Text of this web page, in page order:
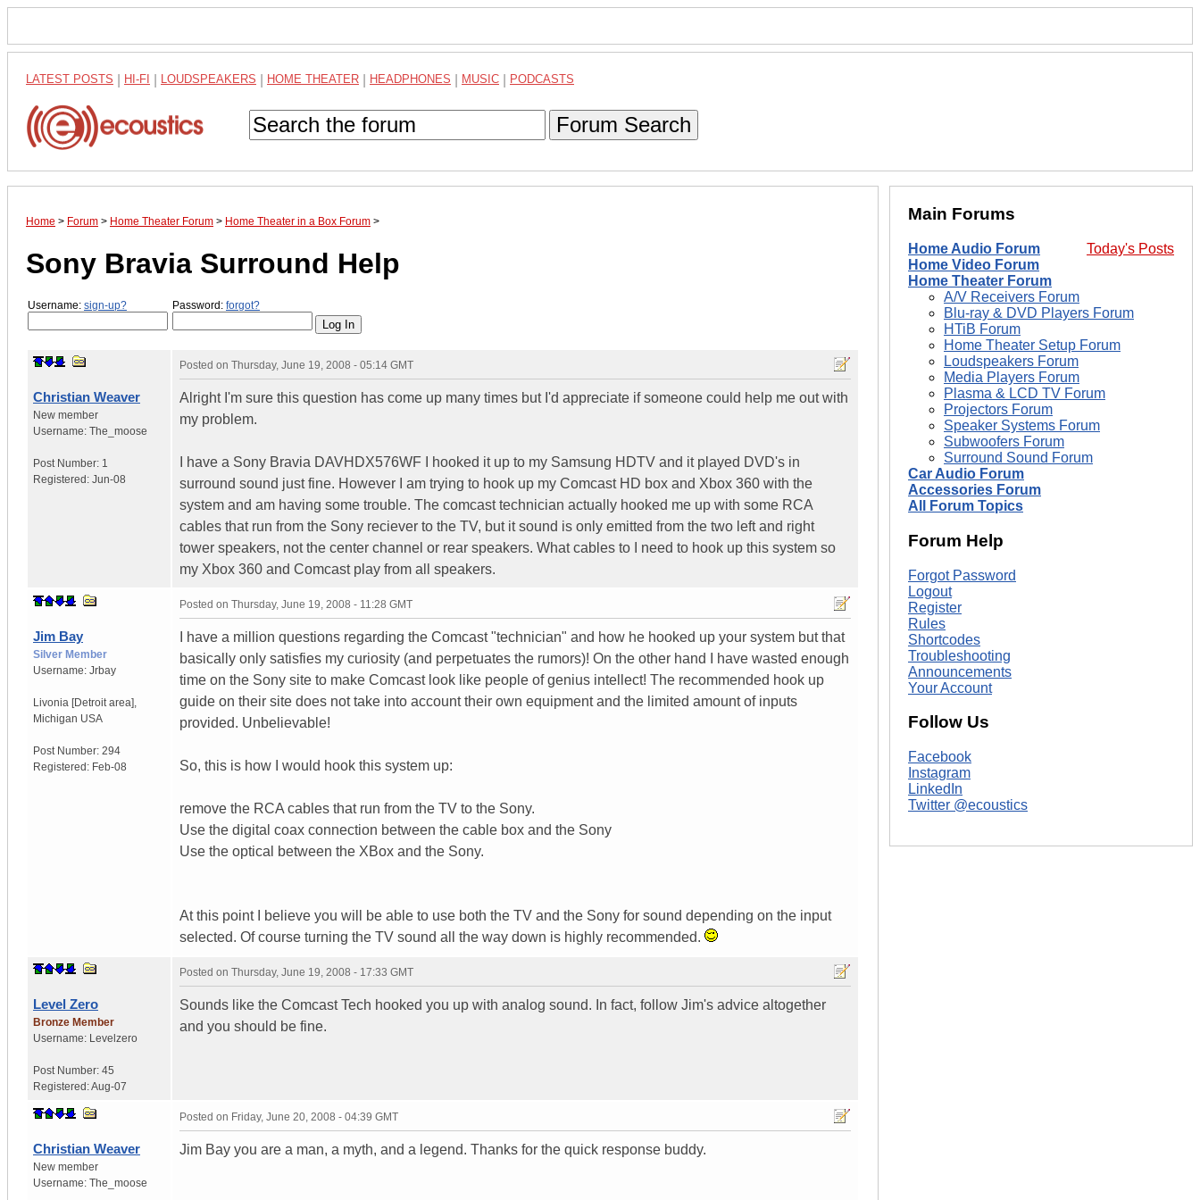
LATEST POSTS HI-FI LOUDSPEAKERS HOME THEATER HEADPHONES MUSIC PODCASTS
Forum Search
Home > Forum > Home Theater Forum > Home Theater in a Box Forum >
Sony Bravia Surround Help
Username: sign-up? Password: forgot?
Christian Weaver
New member
Username: The_moose
Post Number: 1
Registered: Jun-08
Posted on Thursday, June 19, 2008 - 05:14 GMT
Alright I'm sure this question has come up many times but I'd appreciate if someone could help me out with
my problem.
I have a Sony Bravia DAVHDX576WF I hooked it up to my Samsung HDTV and it played DVD's in
surround sound just fine. However I am trying to hook up my Comcast HD box and Xbox 360 with the
system and am having some trouble. The comcast technician actually hooked me up with some RCA
cables that run from the Sony reciever to the TV, but it sound is only emitted from the two left and right
tower speakers, not the center channel or rear speakers. What cables to I need to hook up this system so
my Xbox 360 and Comcast play from all speakers.
Jim Bay
Silver Member
Username: Jrbay
Livonia [Detroit area]
Michigan USA
Post Number: 294
Registered: Feb-08
Posted on Thursday, June 19, 2008 - 11:28 GMT
I have a million questions regarding the Comcast "technician" and how he hooked up your system but that
basically only satisfies my curiosity (and perpetuates the rumors)! On the other hand I have wasted enough
time on the Sony site to make Comcast look like people of genius intellect! The recommended hook up
guide on their site does not take into account their own equipment and the limited amount of inputs
provided. Unbelievable!
So, this is how I would hook this system up:
remove the RCA cables that run from the TV to the Sony.
Use the digital coax connection between the cable box and the Sony
Use the optical between the XBox and the Sony.
At this point I believe you will be able to use both the TV and the Sony for sound depending on the input
selected. Of course turning the TV sound all the way down is highly recommended.
Level Zero
Bronze Member
Username: Levelzero
Post Number: 45
Registered:Aug-07
Posted on Thursday, June 19, 2008 - 17:33 GMT
Sounds like the Comcast Tech hooked you up with analog sound. In fact, follow Jim's advice altogether
and you should be fine.
Christian Weaver
New member
Username: The_moose
Posted on Friday, June 20, 2008 - 04:39 GMT
Jim Bay you are a man, a myth, and a legend. Thanks for the quick response buddy.
Main Forums
Today's Posts
Home Audio Forum
Home Video Forum
Home Theater Forum
A/V Receivers Forum
Blu-ray & DVD Players Forum
HTiB Forum
Home Theater Setup Forum
Loudspeakers Forum
Media Players Forum
Plasma & LCD TV Forum
Projectors Forum
Speaker Systems Forum
Subwoofers Forum
Surround Sound Forum
Car Audio Forum
Accessories Forum
All Forum Topics
Forum Help
Forgot Password
Logout
Register
Rules
Shortcodes
Troubleshooting
Announcements
Your Account
Follow Us
Facebook
Instagram
LinkedIn
Twitter @ecoustics